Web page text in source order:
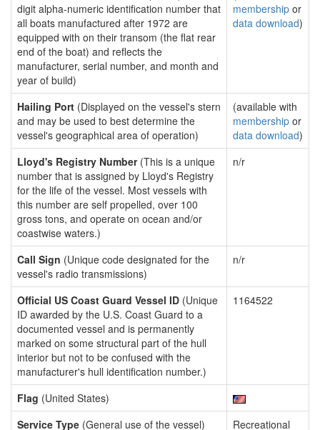
digit alpha-numeric identification number that
all boats manufactured after 1972 are
equipped with on their transom (the flat rear
end of the boat) and reflects the
manufacturer, serial number, and month and
year of build)
membership or
data download)
Hailing Port (Displayed on the vessel's stern
and may be used to best determine the
vessel's geographical area of operation)
(available with
membership or
data download)
Lloyd's Registry Number(This is a unique
number that is assigned by Lloyd's Registry
for the life of the vessel. Most vessels with
this number are self propelled, over 100
gross tons, and operate on ocean and/or
coastwise waters.)
n/r
Call Sign (Unique code designated for the
vessel's radio transmissions)
n/r
Official US Coast Guard Vessel ID (Unique
ID awarded by the U.S. Coast Guard to a
documented vessel and is permanently
marked on some structural part of the hull
interior but not to be confused with the
manufacturer's hull identification number.)
1164522
Flag (United States)
Service Type (General use of the vessel)
Recreational